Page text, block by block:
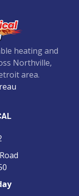
heating and
Northville,
area.